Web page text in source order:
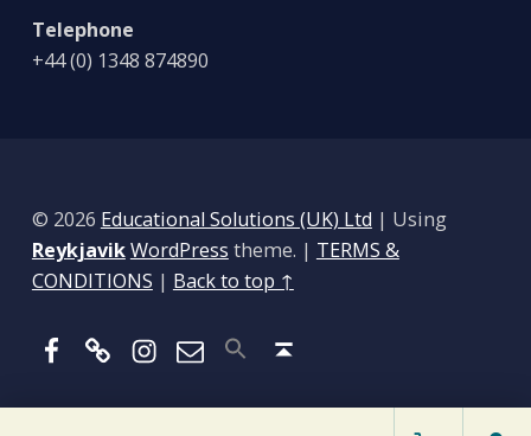
Telephone
+44 (0) 1348 874890
© 2026 Educational Solutions (UK) Ltd | Using
ReykjavikWordPress theme. | TERMS &
CONDITIONS | Back to top ↑
Facebook
BlueSkyInstagram
Email